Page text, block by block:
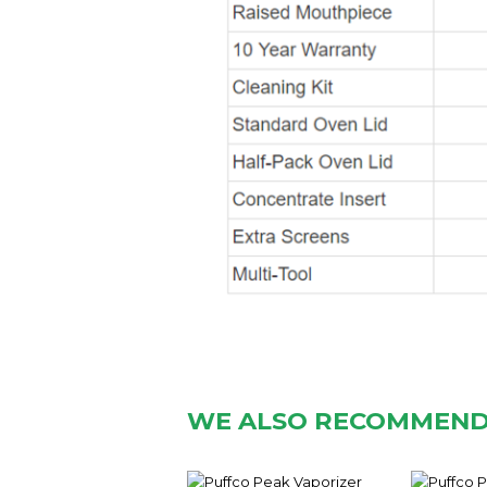
WE ALSO